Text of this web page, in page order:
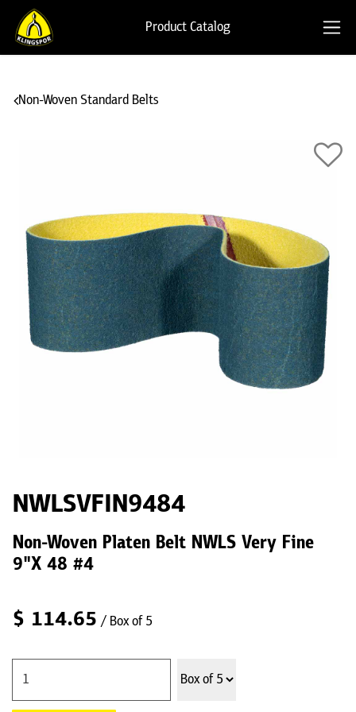
Product Catalog
Non-Woven Standard Belts
NWLSVFIN9484
Non-Woven Platen Belt NWLS Very Fine
9"X 48 #4
$ 114.65 / Box of 5